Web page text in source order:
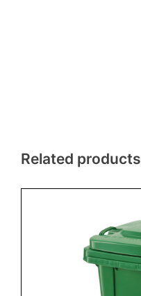
Related products